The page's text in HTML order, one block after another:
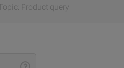
Topic: Product query